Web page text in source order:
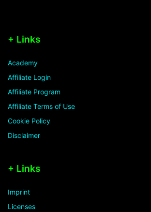
+ Links
Academy
Affiliate Login
Affiliate Program
Affiliate Terms of Use
Cookie Policy
Disclaimer
+ Links
Imprint
Licenses